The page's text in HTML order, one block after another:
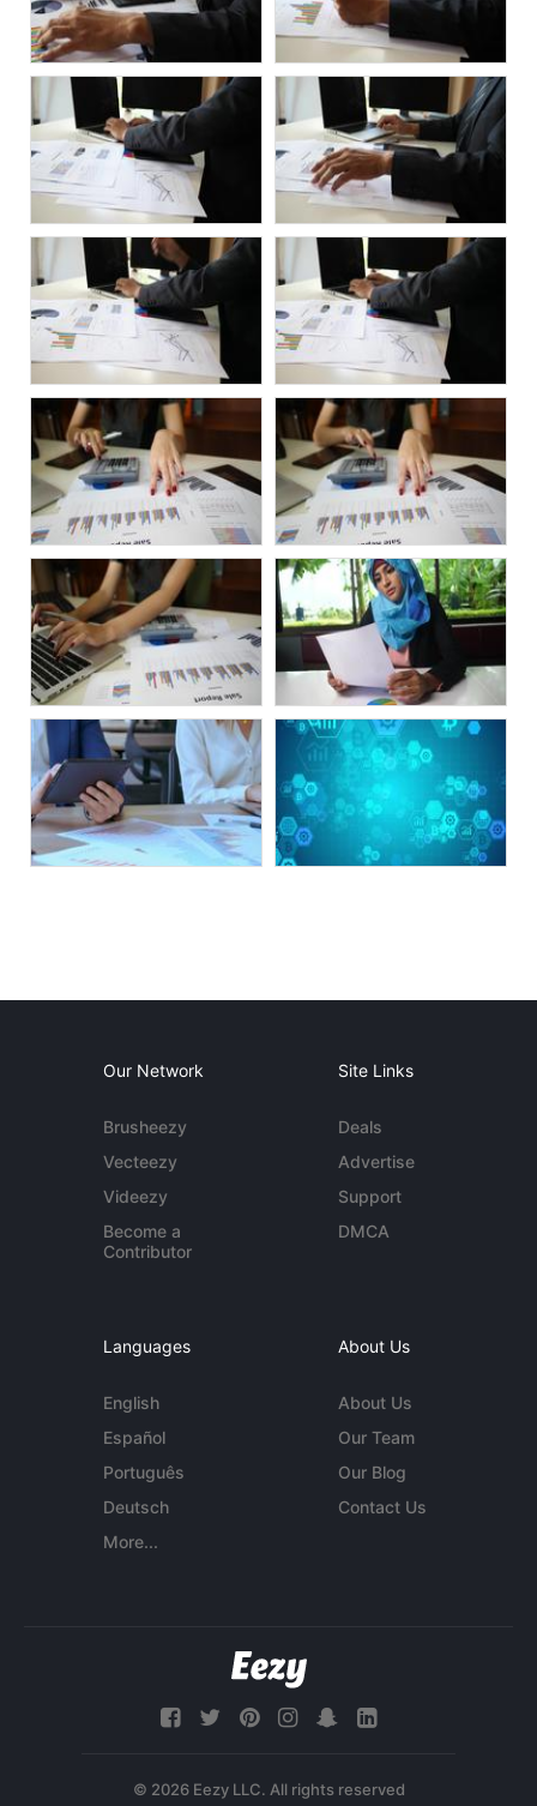
Our Network
Brusheezy
Vecteezy
Videezy
Become a
Contributor
Site Links
Deals
Advertise
Support
DMCA
Languages
English
Español
Português
Deutsch
More...
About Us
About Us
Our Team
Our Blog
Contact Us
© 2026 Eezy LLC. All rights reserved